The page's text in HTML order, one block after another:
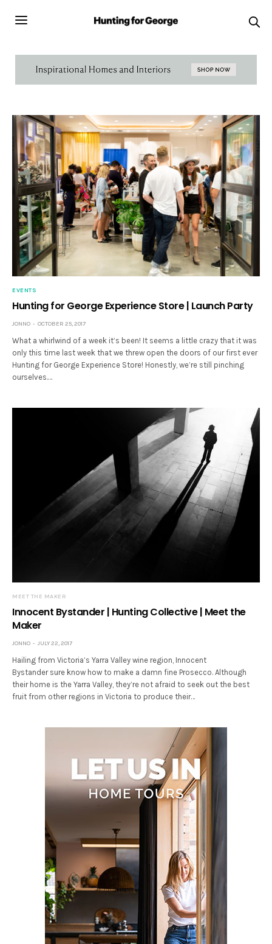
EVENTS
Hunting for George Experience Store | Launch Party
JONNO OCTOBER 25, 2017
What a whirlwind of a week it’s been! It seems a little crazy that it was
only this time last week that we threw open the doors of our first ever
Hunting for George Experience Store! Honestly, we’re still pinching
ourselves.…
MEET THE MAKER
Innocent Bystander | Hunting Collective | Meet the
Maker
JONNO JULY 22, 2017
Hailing from Victoria’s Yarra Valley wine region, Innocent
Bystander sure know how to make a damn fine Prosecco. Although
their home is the Yarra Valley, they’re not afraid to seek out the best
fruit from other regions in Victoria to produce their…